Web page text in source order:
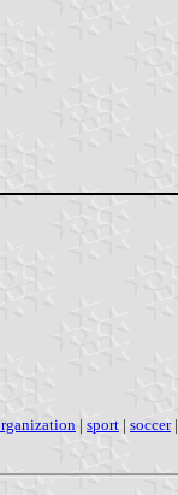
| sport | soccer|